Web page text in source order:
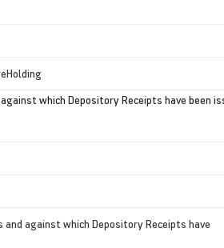
which Depository Receipts have been
against which Depository Receipts have